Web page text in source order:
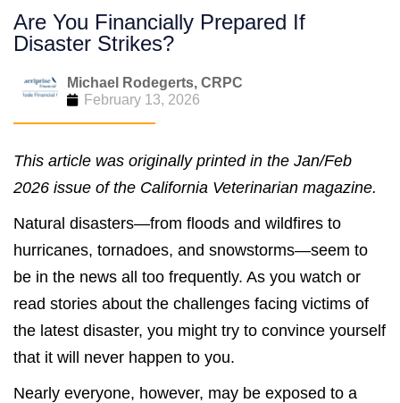
Are You Financially Prepared If
Disaster Strikes?
Michael Rodegerts, CRPC
February 13, 2026
This article was originally printed in the Jan/Feb
2026 issue of the California Veterinarian magazine.
Natural disasters—from floods and wildfires to
hurricanes, tornadoes, and snowstorms—seem to
be in the news all too frequently. As you watch or
read stories about the challenges facing victims of
the latest disaster, you might try to convince yourself
that it will never happen to you.
Nearly everyone, however, may be exposed to a